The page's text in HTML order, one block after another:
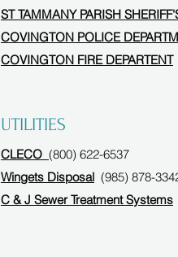
ST TAMMANY PARISH
COVINGTON POLICE
COVINGTON FIRE DEPARTENT
UTILITIES
CLECO (800) 622-6537
Wingets Disposal (985) 878-
C & J Sewer Treatment Systems